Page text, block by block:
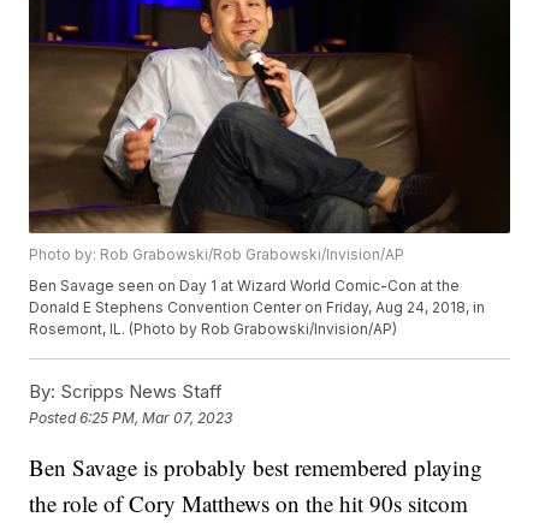
Photo by: Rob Grabowski/Rob Grabowski/Invision/AP
Ben Savage seen on Day 1 at Wizard World Comic-Con at the
Donald E Stephens Convention Center on Friday, Aug 24, 2018, in
Rosemont, IL. (Photo by Rob Grabowski/Invision/AP)
By: Scripps News Staff
Posted6:25 PM, Mar 07, 2023
Ben Savage is probably best remembered playing
the role of Cory Matthews on the hit 90s sitcom